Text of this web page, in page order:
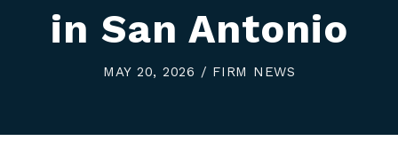
in San Antonio
MAY 20, 2026 / FIRM NEWS